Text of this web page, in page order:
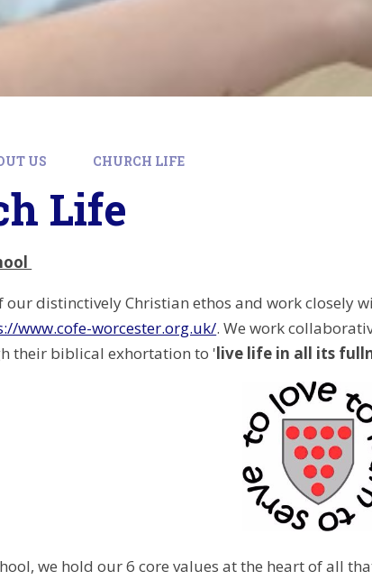
US CHURCH LIFE
Life
our distinctively Christian ethos and work closely
www.cofe-worcester.org.uk/. We work
their biblical exhortation to 'live life in all its
we hold our 6 core values at the heart of all